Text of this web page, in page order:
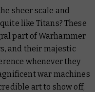
sheer scale and
like Titans? These
part of Warhammer
and their majestic
whenever they
war machines
art to show off,